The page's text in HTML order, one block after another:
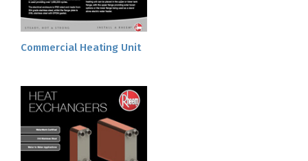
Commercial Heating Unit